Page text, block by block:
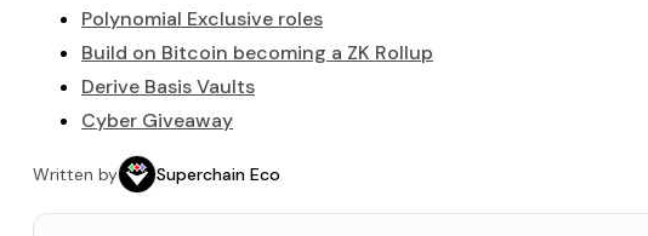
Polynomial Exclusive roles
Build on Bitcoin becoming a ZK Rollup
Derive Basis Vaults
Cyber Giveaway
Written by Superchain Eco